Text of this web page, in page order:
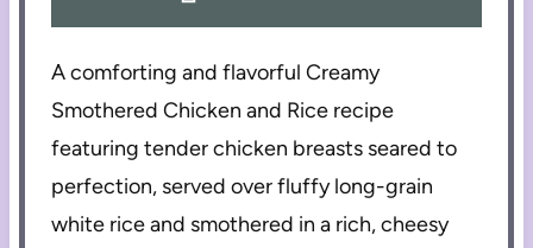
A comforting and flavorful Creamy
Smothered Chicken and Rice recipe
featuring tender chicken breasts seared to
perfection, served over fluffy long-grain
white rice and smothered in a rich, cheesy